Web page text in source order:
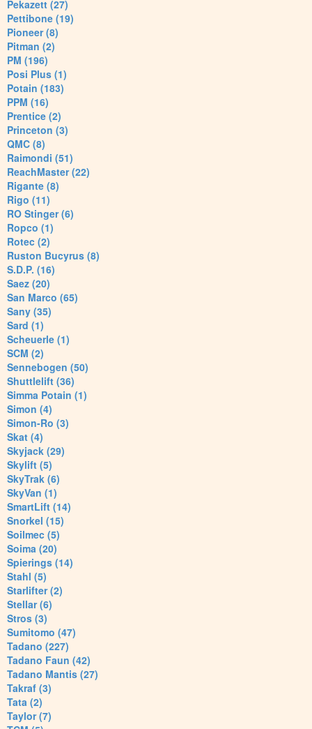
Pekazett (27)
Pettibone (19)
Pioneer (8)
Pitman (2)
PM (196)
Posi Plus (1)
Potain (183)
PPM (16)
Prentice (2)
Princeton (3)
QMC (8)
Raimondi (51)
ReachMaster (22)
Rigante (8)
Rigo (11)
RO Stinger (6)
Ropco (1)
Rotec (2)
Ruston Bucyrus (8)
S.D.P. (16)
Saez (20)
San Marco (65)
Sany (35)
Sard (1)
Scheuerle (1)
SCM (2)
Sennebogen (50)
Shuttlelift (36)
Simma Potain (1)
Simon (4)
Simon-Ro (3)
Skat (4)
Skyjack (29)
Skylift (5)
SkyTrak (6)
SkyVan (1)
SmartLift (14)
Snorkel (15)
Soilmec (5)
Soima (20)
Spierings (14)
Stahl (5)
Starlifter (2)
Stellar (6)
Stros (3)
Sumitomo (47)
Tadano (227)
Tadano Faun (42)
Tadano Mantis (27)
Takraf (3)
Tata (2)
Taylor (7)